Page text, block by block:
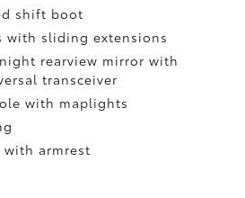
shift boot
with sliding extensions
rearview mirror with
transceiver
with maplights
with armrest